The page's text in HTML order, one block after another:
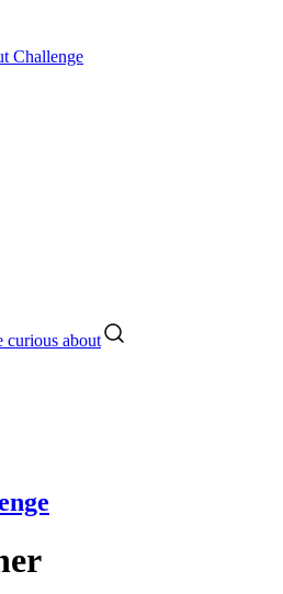
Challenge
curious about